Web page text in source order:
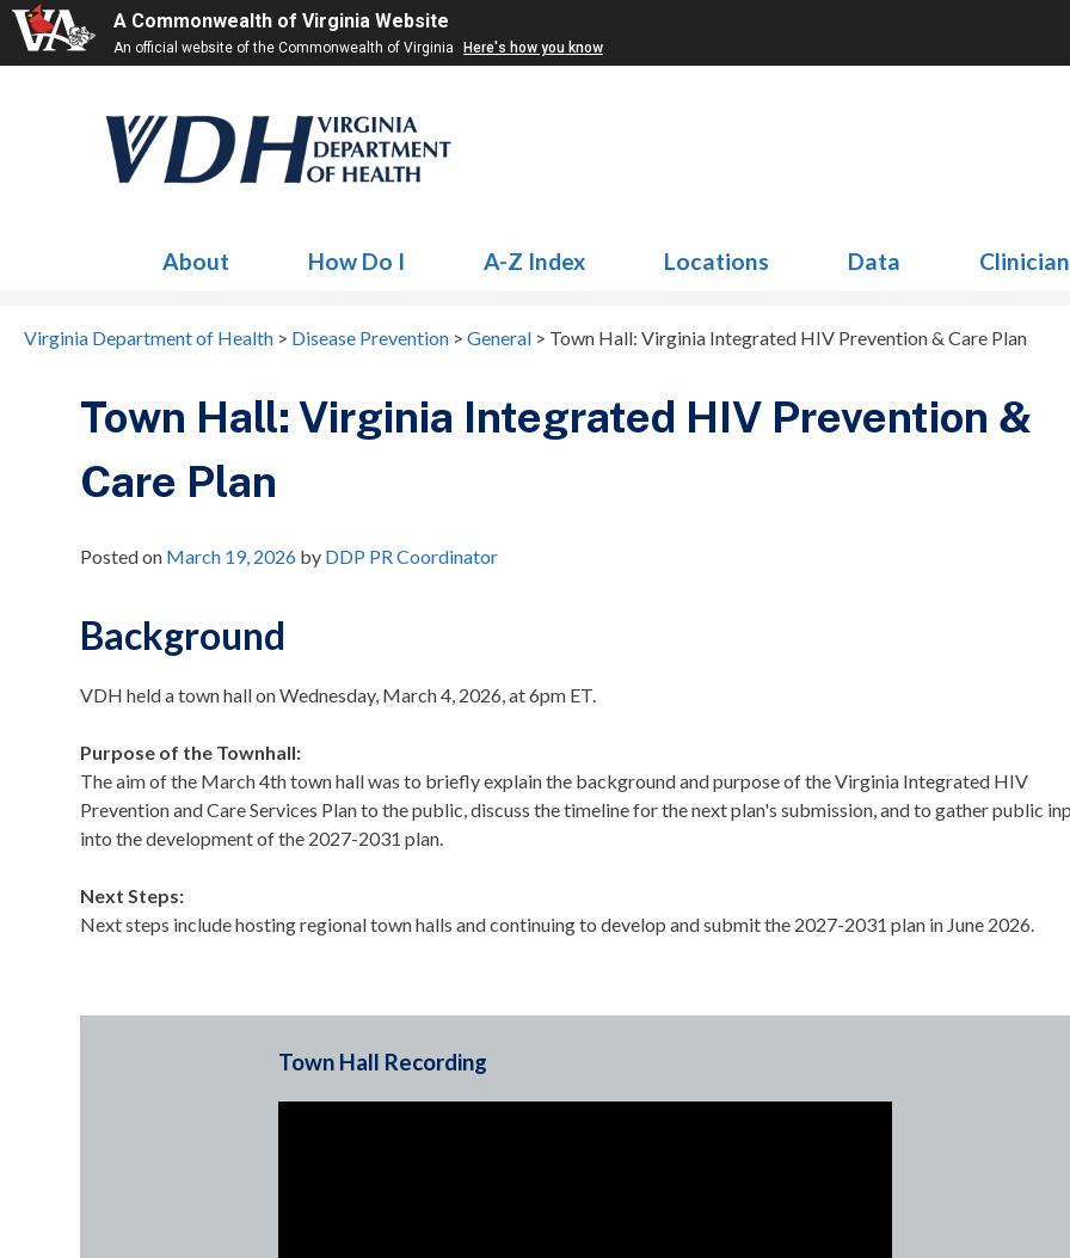
A Commonwealth of Virginia Website
An official website of the Commonwealth of Virginia Here's how you know
About How Do I A-Z Index Locations Data
Virginia Department of Health > Disease Prevention > General > Town Hall: Virginia Integrated HIV Prevention & Care Plan
Town Hall: Virginia Integrated HIV Prevention &
Care Plan
Posted on March 19, 2026 by DDP PR Coordinator
Background
VDH held a town hall on Wednesday, March 4, 2026, at 6pm ET.
Purpose of the Townhall:
The aim of the March 4th town hall was to briefly explain the background and purpose of the Virginia Integrated HIV
Prevention and Care Services Plan to the public, discuss the timeline for the next plan's submission, and to gather public
into the development of the 2027-2031 plan.
Next Steps:
Next steps include hosting regional town halls and continuing to develop and submit the 2027-2031 plan in June 2026.
Town Hall Recording